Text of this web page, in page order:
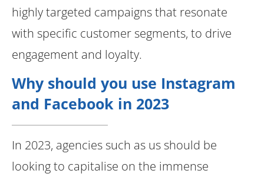
highly targeted campaigns that resonate
with specific customer segments, to drive
engagement and loyalty.
Why should you use Instagram
and Facebook in 2023
In 2023, agencies such as us should be
looking to capitalise on the immense